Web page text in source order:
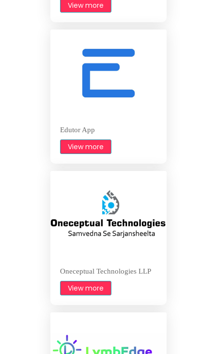
View more
Edutor App
View more
Oneceptual Technologies LLP
View more